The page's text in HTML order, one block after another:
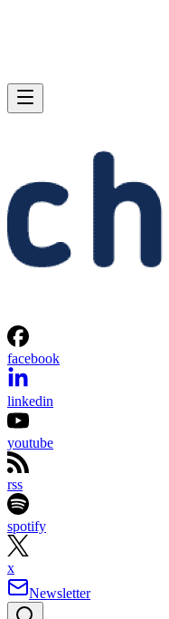
facebook
linkedin
youtube
rss
spotify
x
Newsletter